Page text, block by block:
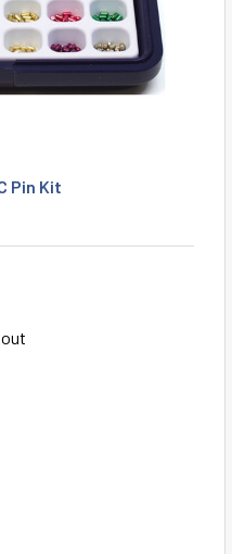
Pin Kit
MINI DUR-X UNIVERSAL A2 I/
OF LAB MINI DUR-X